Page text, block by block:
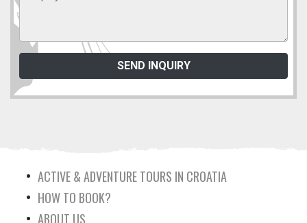
ACTIVE & ADVENTURE TOURS IN CROATIA
HOW TO BOOK?
ABOUT US